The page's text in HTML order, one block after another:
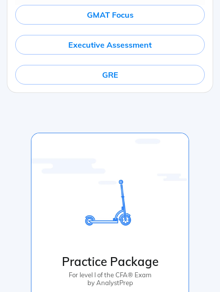
GMAT Focus
Executive Assessment
GRE
Practice Package
For level I of the CFA® Exam
by AnalystPrep